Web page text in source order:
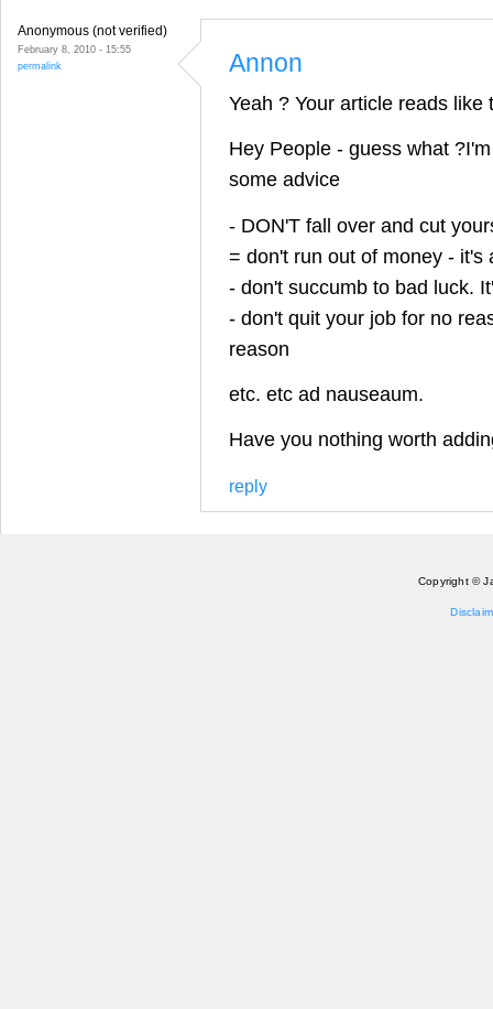
Anonymous (not verified)
February 8, 2010 - 15:55
permalink
Annon
Yeah ? Your article reads like
Hey People - guess what
some advice
- DON'T fall over and cut
= don't run out of money - it's
- don't succumb to bad luck.
- don't quit your job for no
reason
etc. etc ad nauseaum.
Have you nothing worth
reply
Copyright ©